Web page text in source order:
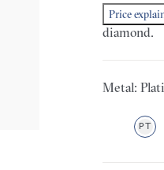
Price
diamond.
Metal:
PT